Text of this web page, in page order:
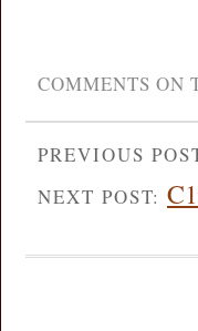
COMMENTS ON
PREVIOUS
NEXT POST: